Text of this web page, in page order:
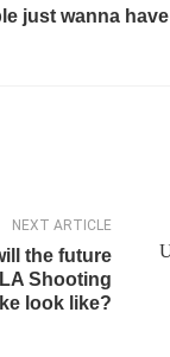
just wanna have
NEXT ARTICLE
the future
Shooting
look like?